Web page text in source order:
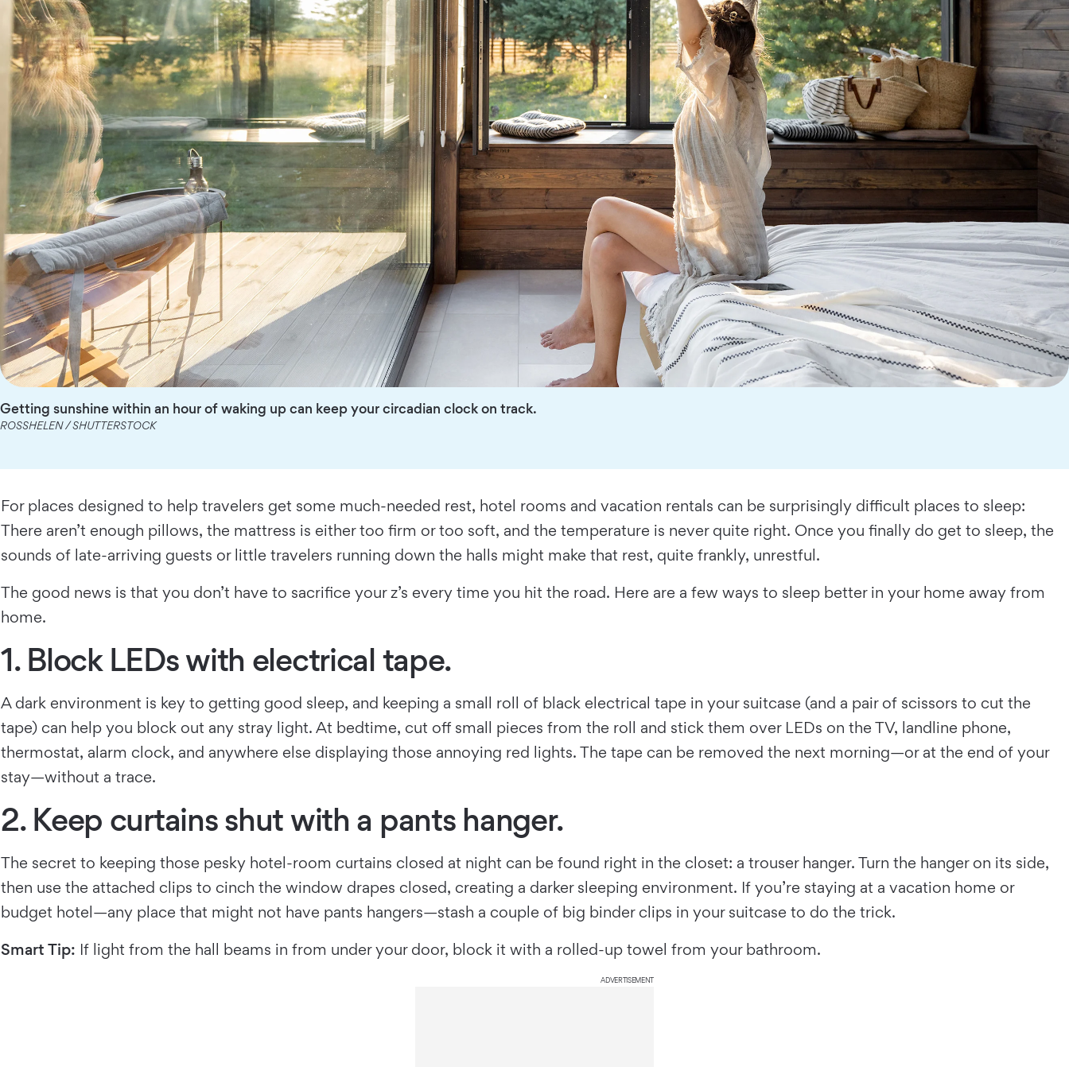
Getting sunshine within an hour of waking up can keep your circadian clock on track.
ROSSHELEN / SHUTTERSTOCK
For places designed to help travelers get some much-needed rest, hotel rooms and vacation rentals can be surprisingly difficult places to sleep:
There aren’t enough pillows, the mattress is either too firm or too soft, and the temperature is never quite right. Once you finally do get to sleep, the
sounds of late-arriving guests or little travelers running down the halls might make that rest, quite frankly, unrestful.
The good news is that you don’t have to sacrifice your z’s every time you hit the road. Here are a few ways to sleep better in your home away from
home.
1. Block LEDs with electrical tape.
A dark environment is key to getting good sleep, and keeping a small roll of black electrical tape in your suitcase (and a pair of scissors to cut the
tape) can help you block out any stray light. At bedtime, cut off small pieces from the roll and stick them over LEDs on the TV, landline phone,
thermostat, alarm clock, and anywhere else displaying those annoying red lights. The tape can be removed the next morning—or at the end of your
stay—without a trace.
2. Keep curtains shut with a pants hanger.
The secret to keeping those pesky hotel-room curtains closed at night can be found right in the closet: a trouser hanger. Turn the hanger on its side,
then use the attached clips to cinch the window drapes closed, creating a darker sleeping environment. If you’re staying at a vacation home or
budget hotel—any place that might not have pants hangers—stash a couple of big binder clips in your suitcase to do the trick.
Smart Tip: If light from the hall beams in from under your door, block it with a rolled-up towel from your bathroom.
ADVERTISEMENT